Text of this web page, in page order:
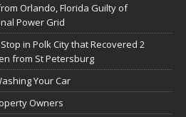
Orlando, Florida Guilty of
Power Grid
in Polk City that Recovered 2
from St Petersburg
Your Car
Owners